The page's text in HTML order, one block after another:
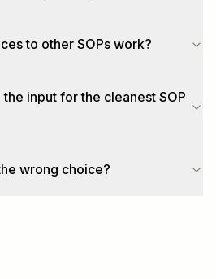
to other SOPs work?
input for the cleanest SOP
wrong choice?